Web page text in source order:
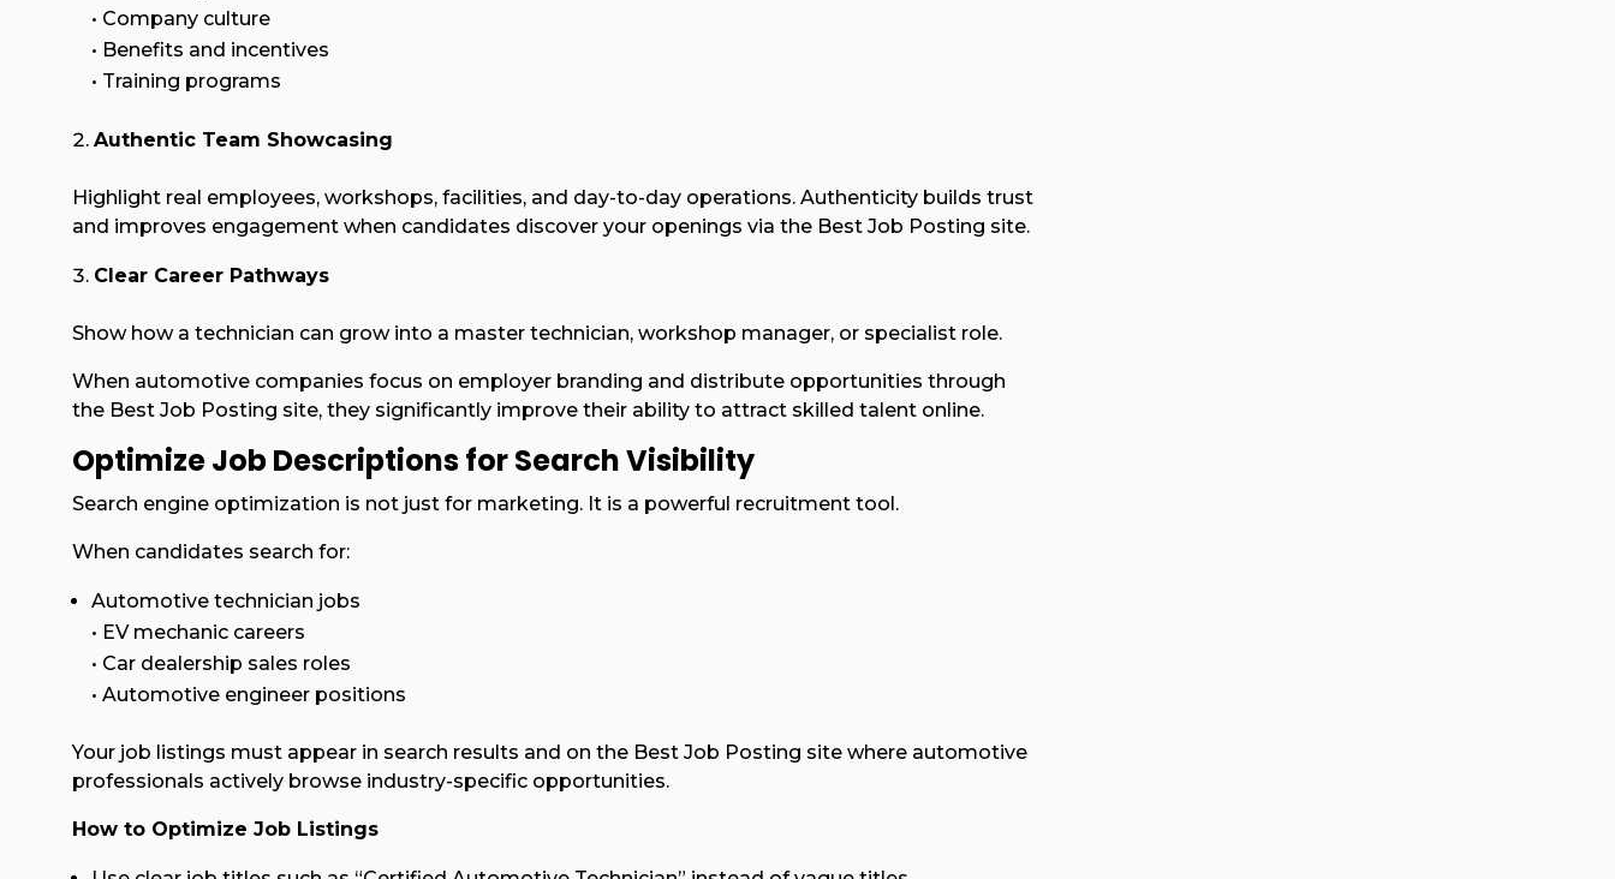
• Company culture
• Benefits and incentives
• Training programs
Authentic Team Showcasing
Highlight real employees, workshops, facilities, and day-to-day operations. Authenticity builds trust
and improves engagement when candidates discover your openings via the Best Job Posting site.
Clear Career Pathways
Show how a technician can grow into a master technician, workshop manager, or specialist role.
When automotive companies focus on employer branding and distribute opportunities through
the Best Job Posting site, they significantly improve their ability to attract skilled talent online.
Optimize Job Descriptions for Search Visibility
Search engine optimization is not just for marketing. It is a powerful recruitment tool.
When candidates search for:
Automotive technician jobs
• EV mechanic careers
• Car dealership sales roles
• Automotive engineer positions
Your job listings must appear in search results and on the Best Job Posting site where automotive
professionals actively browse industry-specific opportunities.
How to Optimize Job Listings